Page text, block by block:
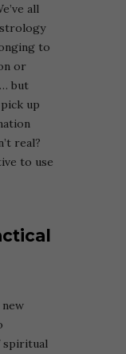
all
to
or
but
up
real?
to use
spiritual